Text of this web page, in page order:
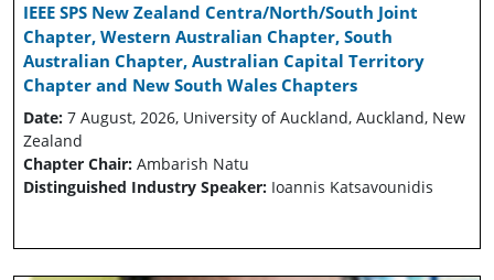
IEEE SPS New Zealand Centra/North/South Joint
Chapter, Western Australian Chapter, South
Australian Chapter, Australian Capital Territory
Chapter and New South Wales Chapters
Date: 7 August, 2026, University of Auckland, Auckland, New
Zealand
Chapter Chair: Ambarish Natu
Distinguished Industry Speaker: Ioannis Katsavounidis